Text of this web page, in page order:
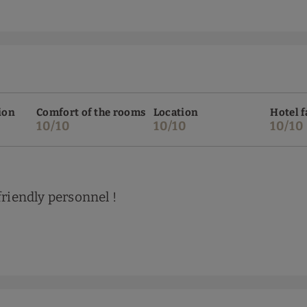
Comfort of the rooms
10/10
Location
10/10
Hotel
10/10
personnel !